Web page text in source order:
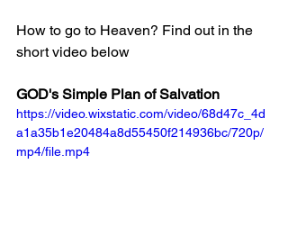
How to go to Heaven? Find out in the
short video below
GOD's Simple Plan of Salvation
https://video.wixstatic.com/video/68d47c_4d
a1a35b1e20484a8d55450f214936bc/720p/
mp4/file.mp4